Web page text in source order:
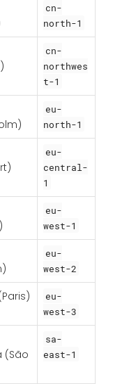
cn-
north-1
cn-
northwes
t-1
eu-
north-1
eu-
central-
1
eu-
west-1
eu-
west-2
eu-
west-3
(São
sa-
east-1